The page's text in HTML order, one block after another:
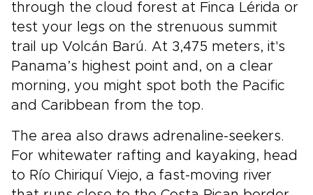
through the cloud forest at Finca Lérida or
test your legs on the strenuous summit
trail up Volcán Barú. At 3,475 meters, it's
Panama’s highest point and, on a clear
morning, you might spot both the Pacific
and Caribbean from the top.
The area also draws adrenaline-seekers.
For whitewater rafting and kayaking, head
to Río Chiriquí Viejo, a fast-moving river